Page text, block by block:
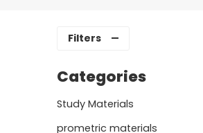
Filters
Categories
Study Materials
prometric materials